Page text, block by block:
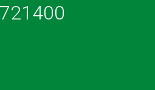
721400